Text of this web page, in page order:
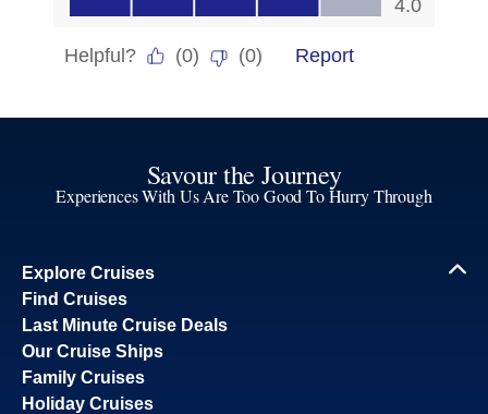
Savour the Journey
Experiences With Us Are Too Good To Hurry Through
Explore Cruises
Find Cruises
Last Minute Cruise Deals
Our Cruise Ships
Family Cruises
Holiday Cruises